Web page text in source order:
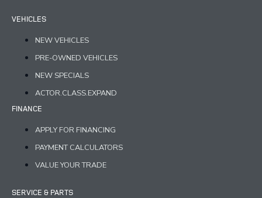
VEHICLES
NEW VEHICLES
PRE-OWNED VEHICLES
NEW SPECIALS
ACTOR.CLASS.EXPAND
FINANCE
APPLY FOR FINANCING
PAYMENT CALCULATORS
VALUE YOUR TRADE
SERVICE & PARTS